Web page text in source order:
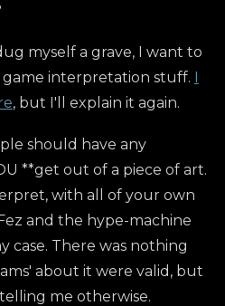
myself a grave, I want to
interpretation stuff. I
, but I'll explain it again.
should have any
**get out of a piece of art.
with all of your own
and the hype-machine
case. There was nothing
about it were valid, but
me otherwise.